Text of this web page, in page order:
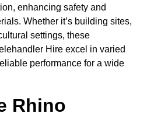
enhancing safety and
Whether it’s building sites,
settings, these
Hire excel in varied
performance for a wide
Rhino